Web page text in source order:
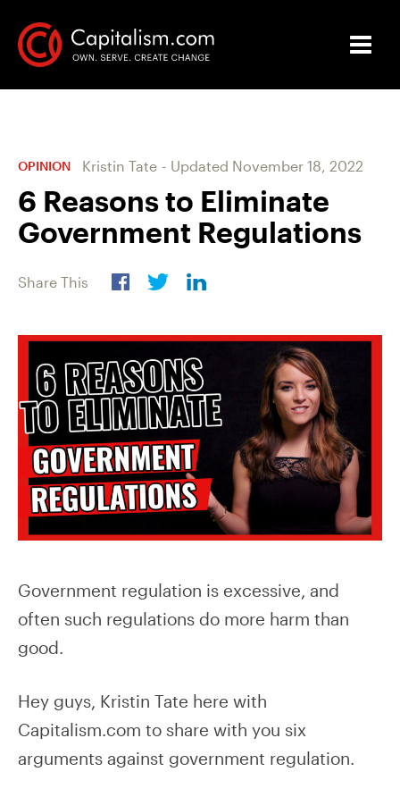
OPINION Kristin Tate - Updated November 18, 2022
6 Reasons to Eliminate
Government Regulations
Share This
Government regulation is excessive, and
often such regulations do more harm than
good.
Hey guys, Kristin Tate here with
Capitalism.com to share with you six
arguments against government regulation.